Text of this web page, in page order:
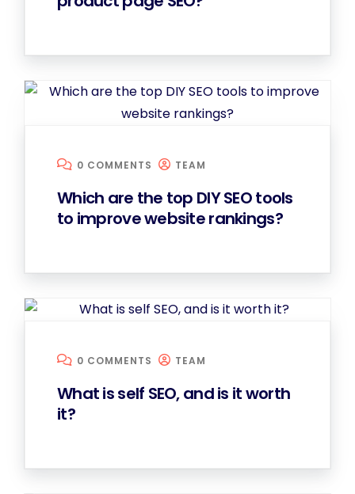
0 COMMENTS TEAM
Which are the top DIY SEO tools
to improve website rankings?
0 COMMENTS TEAM
What is self SEO, and is it worth
it?